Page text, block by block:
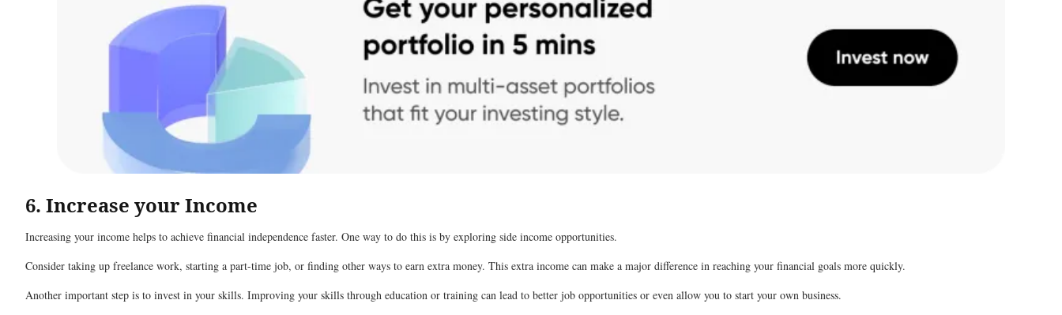
6. Increase your Income
Increasing your income helps to achieve financial independence faster. One way to do this is by exploring side income opportunities.
Consider taking up freelance work, starting a part-time job, or finding other ways to earn extra money. This extra income can make a major difference in reaching your financial goals more quickly.
Another important step is to invest in your skills. Improving your skills through education or training can lead to better job opportunities or even allow you to start your own business.